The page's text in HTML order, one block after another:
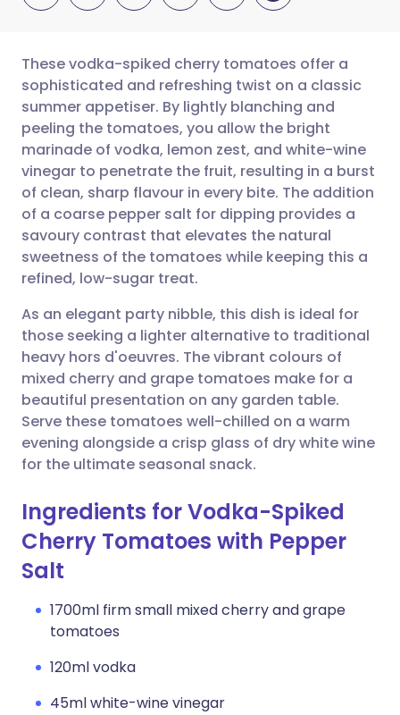
Share via email
Share via Facebook
Share via LinkedIn
Share via X
Share via WhatsApp
Copy link
🇬🇧 English 🇩🇪 Deutsch
🇪🇸 Español 🇫🇷 Français
🇮🇹 Italiano 🇵🇹
🇮🇳 हिन्दी 🇮🇱 עברית
🇸🇦 عربي 🇸🇪 Svenska
These vodka-spiked cherry tomatoes offer a
sophisticated and refreshing twist on a classic
summer appetiser. By lightly blanching and
peeling the tomatoes, you allow the bright
marinade of vodka, lemon zest, and white-wine
vinegar to penetrate the fruit, resulting in a burst
of clean, sharp flavour in every bite. The addition
of a coarse pepper salt for dipping provides a
savoury contrast that elevates the natural
sweetness of the tomatoes while keeping this a
refined, low-sugar treat.
As an elegant party nibble, this dish is ideal for
those seeking a lighter alternative to traditional
heavy hors d'oeuvres. The vibrant colours of
mixed cherry and grape tomatoes make for a
beautiful presentation on any garden table.
Serve these tomatoes well-chilled on a warm
evening alongside a crisp glass of dry white wine
for the ultimate seasonal snack.
Ingredients for Vodka-Spiked
Cherry Tomatoes with Pepper
Salt
1700ml firm small mixed cherry and grape
tomatoes
120ml vodka
45ml white-wine vinegar